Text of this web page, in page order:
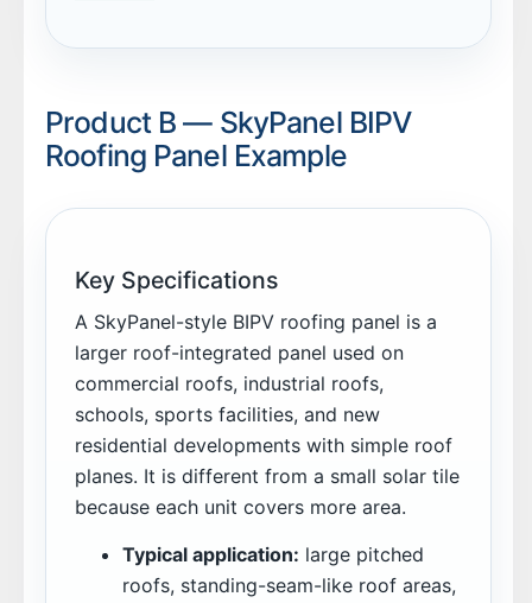
Product B — SkyPanel BIPV
Roofing Panel Example
Key Specifications
A SkyPanel-style BIPV roofing panel is a
larger roof-integrated panel used on
commercial roofs, industrial roofs,
schools, sports facilities, and new
residential developments with simple roof
planes. It is different from a small solar tile
because each unit covers more area.
Typical application: large pitched
roofs, standing-seam-like roof areas,